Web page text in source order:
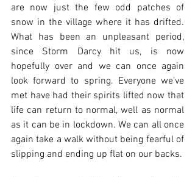
are now just the few odd patches of
snow in the village where it has drifted.
What has been an unpleasant period,
since Storm Darcy hit us, is now
hopefully over and we can once again
look forward to spring. Everyone we've
met have had their spirits lifted now that
life can return to normal, well as normal
as it can be in lockdown. We can all once
again take a walk without being fearful of